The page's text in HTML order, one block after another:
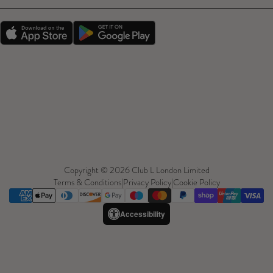
Copyright © 2026 Club L London Limited
Terms & Conditions|Privacy Policy|Cookie Policy
Accessibility